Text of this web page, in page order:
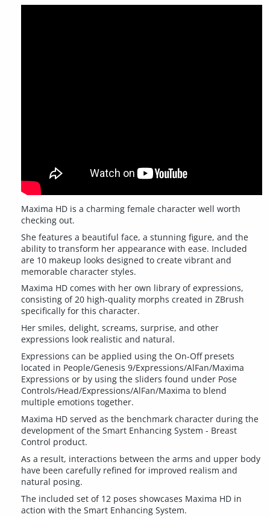
Maxima HD is a charming female character well worth
checking out.
She features a beautiful face, a stunning figure, and the
ability to transform her appearance with ease. Included
are 10 makeup looks designed to create vibrant and
memorable character styles.
Maxima HD comes with her own library of expressions,
consisting of 20 high-quality morphs created in ZBrush
specifically for this character.
Her smiles, delight, screams, surprise, and other
expressions look realistic and natural.
Expressions can be applied using the On-Off presets
located in People/Genesis 9/Expressions/AlFan/Maxima
Expressions or by using the sliders found under Pose
Controls/Head/Expressions/AlFan/Maxima to blend
multiple emotions together.
Maxima HD served as the benchmark character during the
development of the Smart Enhancing System - Breast
Control product.
As a result, interactions between the arms and upper body
have been carefully refined for improved realism and
natural posing.
The included set of 12 poses showcases Maxima HD in
action with the Smart Enhancing System.